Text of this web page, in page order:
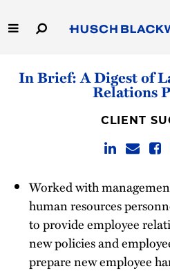
to
Main
Capabilities
Thought Leadership
In Brief: A Digest of
Relations
CLIENT
Worked with
human resources
to provide employee
new policies and
prepare new employee